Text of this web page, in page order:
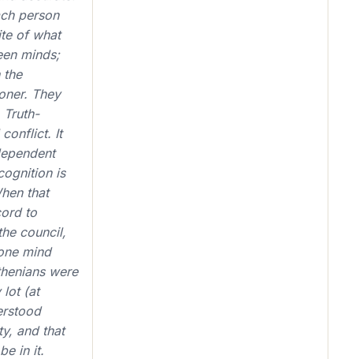
person
of what
minds;
the
They
Truth-
conflict. It
is
that
to
council,
mind
were
lot (at
and that
in it.